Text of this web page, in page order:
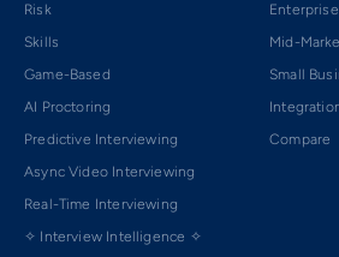
Risk
Skills
Game-Based
AI Proctoring
Predictive Interviewing
Async Video Interviewing
Real-Time Interviewing
✧ Interview Intelligence ✧
Enterprise
Mid-
Small
Compare